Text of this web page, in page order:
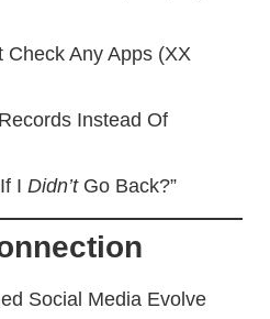
Check Any Apps (XX
Instead Of
I Didn’tGo Back?”
Social Media Evolve